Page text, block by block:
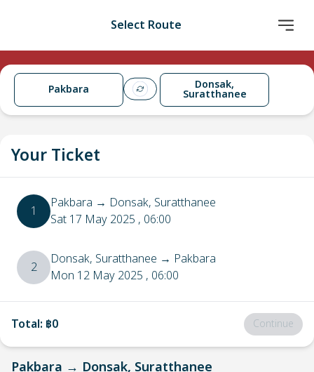
Select Route
Pakbara Donsak,
Suratthanee
Your Ticket
1 Pakbara → Donsak, Suratthanee
Sat 17 May 2025 , 06:00
2 Donsak, Suratthanee → Pakbara
Mon 12 May 2025 , 06:00
Total: ฿0 Continue
Pakbara → Donsak, Suratthanee